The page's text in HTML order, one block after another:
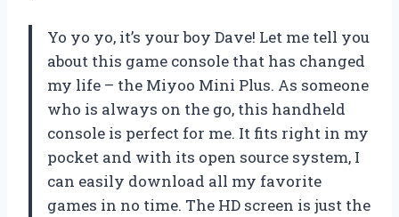
Yo yo yo, it’s your boy Dave! Let me tell you
about this game console that has changed
my life – the Miyoo Mini Plus. As someone
who is always on the go, this handheld
console is perfect for me. It fits right in my
pocket and with its open source system, I
can easily download all my favorite
games in no time. The HD screen is just the